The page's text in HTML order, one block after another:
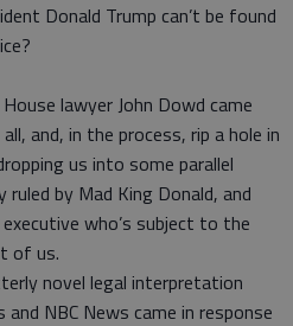
Donald Trump can’t be found
lawyer John Dowd came
and, in the process, rip a hole in
us into some parallel
ruled by Mad King Donald, and
who’s subject to the
of us.
novel legal interpretation
NBC News came in response